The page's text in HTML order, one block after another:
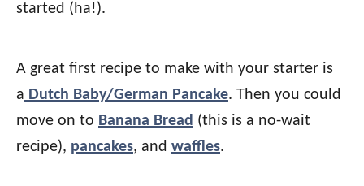
started (ha!).
A great first recipe to make with your starter is
a Dutch Baby/German Pancake. Then you could
move on to Banana Bread (this is a no-wait
recipe), pancakes, and waffles.